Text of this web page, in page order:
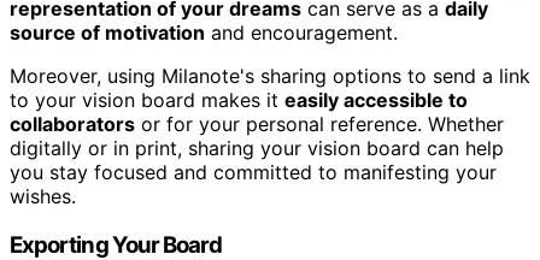
representation of your dreams can serve as a daily
source of motivation and encouragement.
Moreover, using Milanote's sharing options to send a link
to your vision board makes it easily accessible to
collaborators or for your personal reference. Whether
digitally or in print, sharing your vision board can help
you stay focused and committed to manifesting your
wishes.
Exporting Your Board